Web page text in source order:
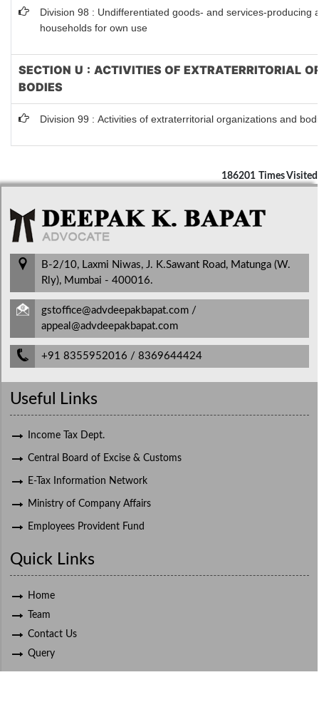
Division 98 : Undifferentiated goods- and services-producing
households for own use
SECTION U : ACTIVITIES OF EXTRATERRITORIAL
BODIES
Division 99 : Activities of extraterritorial organizations and
186201 Times Visited
B-2/10, Laxmi Niwas, J. K.Sawant Road, Matunga (W.
Rly), Mumbai - 400016.
gstoffice@advdeepakbapat.com /
appeal@advdeepakbapat.com
+91 8355952016 / 8369644424
Useful Links
Income Tax Dept.
Central Board of Excise & Customs
E-Tax Information Network
Ministry of Company Affairs
Employees Provident Fund
Quick Links
Home
Team
Contact Us
Query